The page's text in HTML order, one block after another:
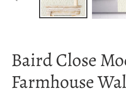
PREVIOUS
Baird Close
Farmhouse